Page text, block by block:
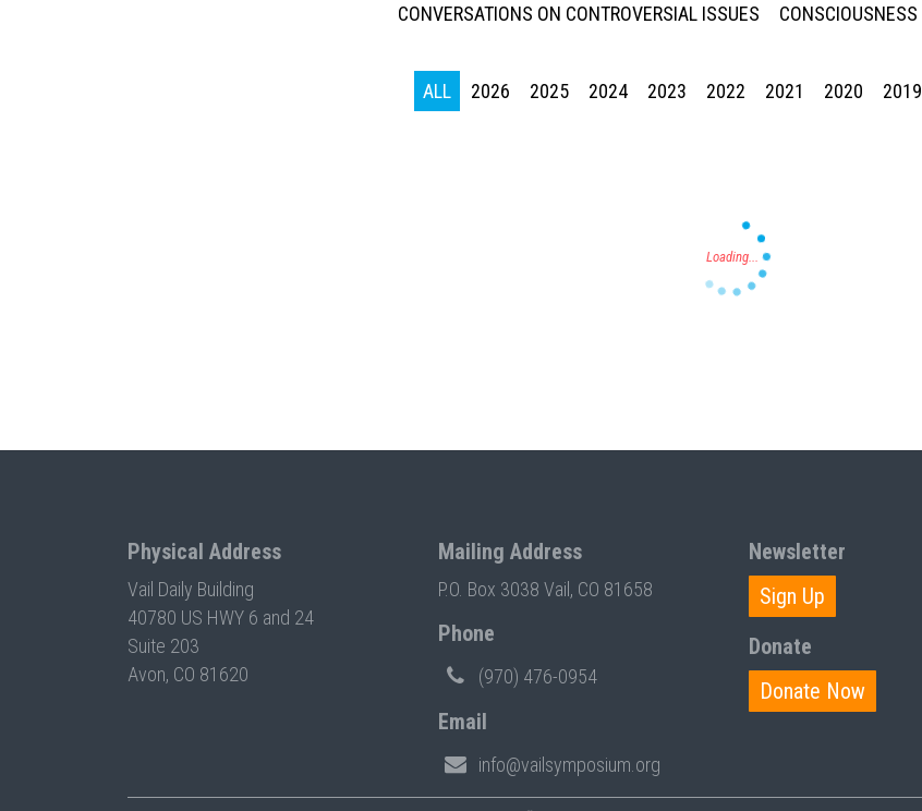
CONVERSATIONS ON CONTROVERSIAL ISSUES
CONSCIOUSNESS
ALL 2026 2025 2024 2023 2022 2021 2020 2019
Physical Address
Vail Daily Building
40780 US HWY 6 and 24
Suite 203
Avon, CO 81620
Mailing Address
P.O. Box 3038 Vail, CO 81658
Phone
(970) 476-0954
Email
info@vailsymposium.org
Newsletter
Sign Up
Donate
Donate Now